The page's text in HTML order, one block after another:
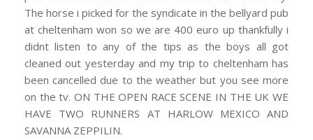
The horse i picked for the syndicate in the bellyard pub
at cheltenham won so we are 400 euro up thankfully i
didnt listen to any of the tips as the boys all got
cleaned out yesterday and my trip to cheltenham has
been cancelled due to the weather but you see more
on the tv. ON THE OPEN RACE SCENE IN THE UK WE
HAVE TWO RUNNERS AT HARLOW MEXICO AND
SAVANNA ZEPPILIN.